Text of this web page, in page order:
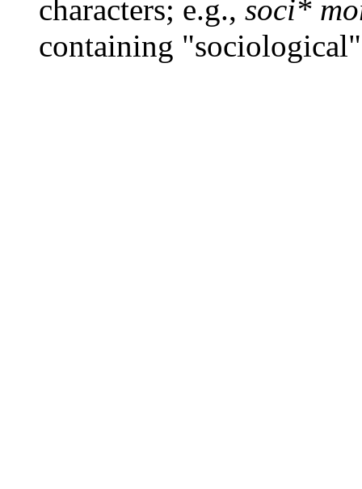
characters; e.g., soci*
containing